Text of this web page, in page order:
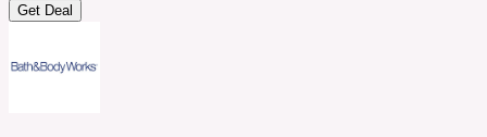
Get Deal